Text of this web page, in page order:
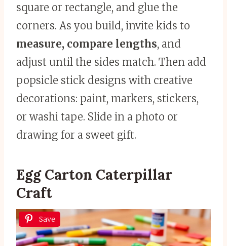
square or rectangle, and glue the
corners. As you build, invite kids to
measure, compare lengths, and
adjust until the sides match. Then add
popsicle stick designs with creative
decorations: paint, markers, stickers,
or washi tape. Slide in a photo or
drawing for a sweet gift.
Egg Carton Caterpillar
Craft
Save